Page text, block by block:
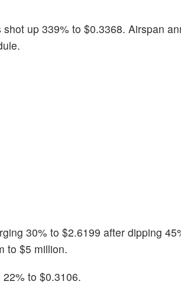
shot up 339% to $0.3368. Airspan
30% to $2.6199 after dipping
to $5 million.
to $0.3106.